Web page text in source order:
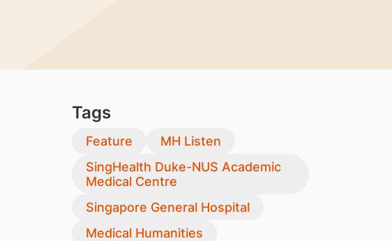
Tags
Feature
MH Listen
SingHealth Duke-NUS Academic
Medical Centre
Singapore General Hospital
Medical Humanities